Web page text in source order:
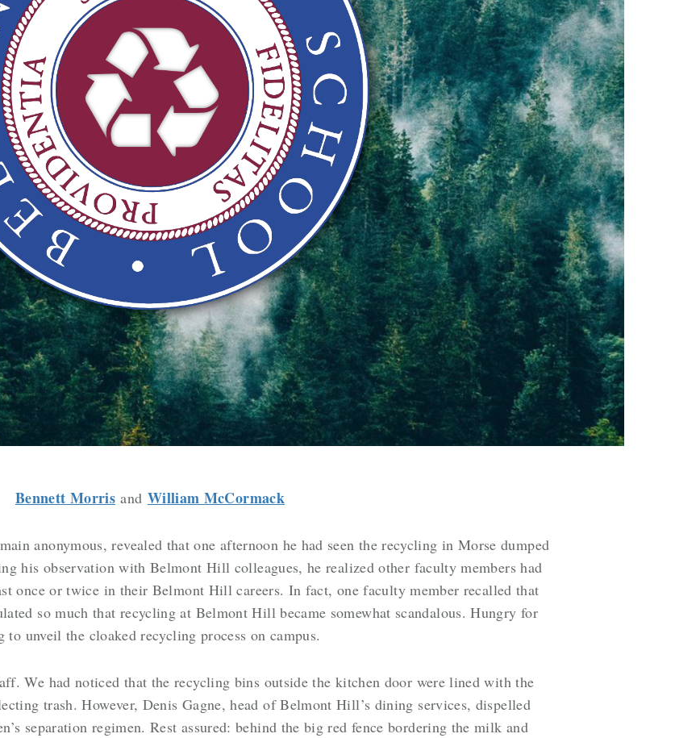
Bennett Morris and William McCormack
anonymous, revealed that one afternoon he had seen the recycling in Morse dumped
his observation with Belmont Hill colleagues, he realized other faculty members had
once or twice in their Belmont Hill careers. In fact, one faculty member recalled that
so much that recycling at Belmont Hill became somewhat scandalous. Hungry for
unveil the cloaked recycling process on campus.
We had noticed that the recycling bins outside the kitchen door were lined with the
trash. However, Denis Gagne, head of Belmont Hill’s dining services, dispelled
separation regimen. Rest assured: behind the big red fence bordering the milk and